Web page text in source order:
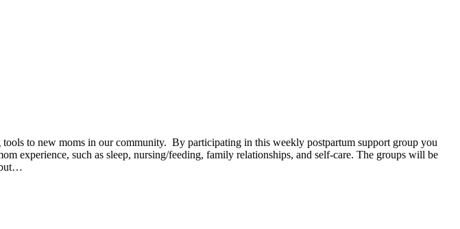
to new moms in our community. By participating in this weekly postpartum support group you
experience, such as sleep, nursing/feeding, family relationships, and self-care. The groups will be
but…